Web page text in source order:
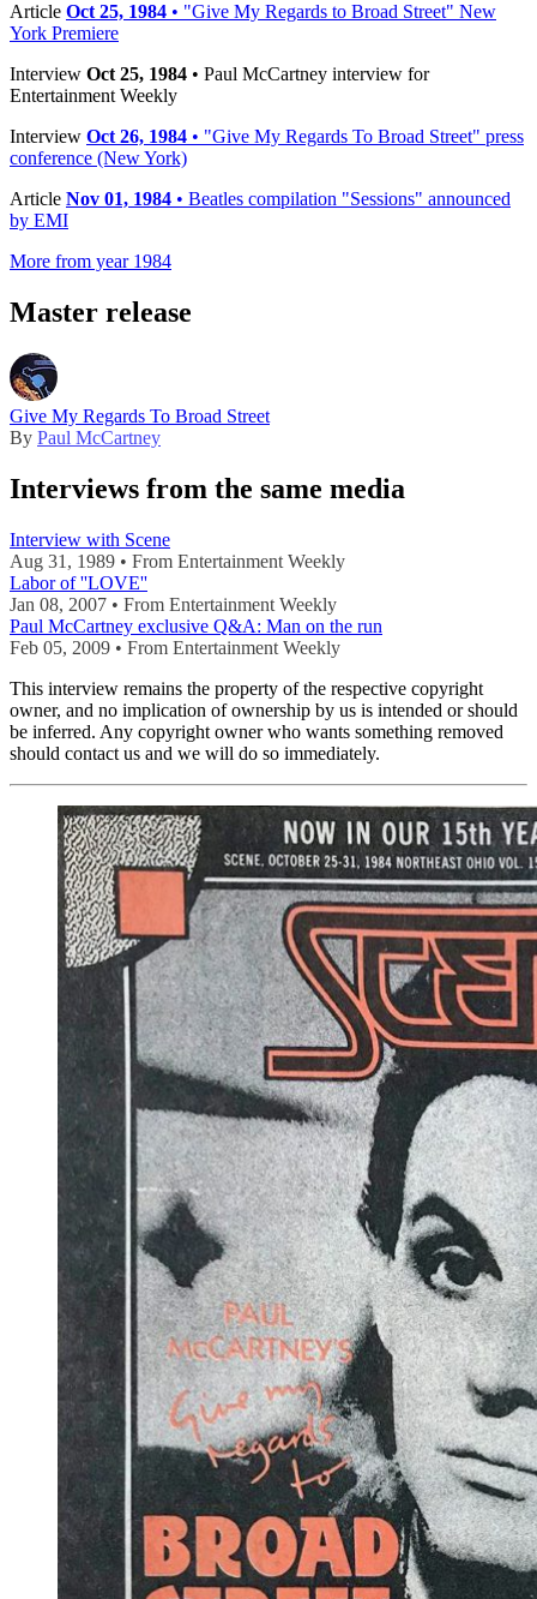
Article Oct 25, 1984 • "Give My Regards to Broad Street" New
York Premiere
Interview Oct 25, 1984 • Paul McCartney interview for
Entertainment Weekly
Interview Oct 26, 1984 • "Give My Regards To Broad Street" press
conference (New York)
Article Nov 01, 1984 • Beatles compilation "Sessions" announced
by EMI
More from year 1984
Master release
Give My Regards To Broad Street
By Paul McCartney
Interviews from the same media
Interview with Scene
Aug 31, 1989 • From Entertainment Weekly
Labor of ''LOVE''
Jan 08, 2007 • From Entertainment Weekly
Paul McCartney exclusive Q&A: Man on the run
Feb 05, 2009 • From Entertainment Weekly
This interview remains the property of the respective copyright
owner, and no implication of ownership by us is intended or should
be inferred. Any copyright owner who wants something removed
should contact us and we will do so immediately.